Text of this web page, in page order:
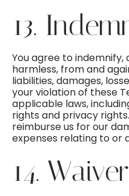
13.
You agree to indemnify,
harmless, from and
liabilities, damages,
your violation of these
applicable laws,
rights and privacy
reimburse us for our
expenses relating to or
14. Waiver